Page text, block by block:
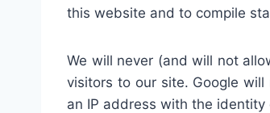
this website and to compile
We will never (and will not
visitors to our site. Google
an IP address with the identity